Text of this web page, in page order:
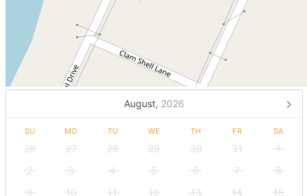
August, 2026
SU MO TU WE TH FR SA
26 27 28 29 30 31
1
2
3 4 5 6 7
8
9
10 11 12 13 14 15